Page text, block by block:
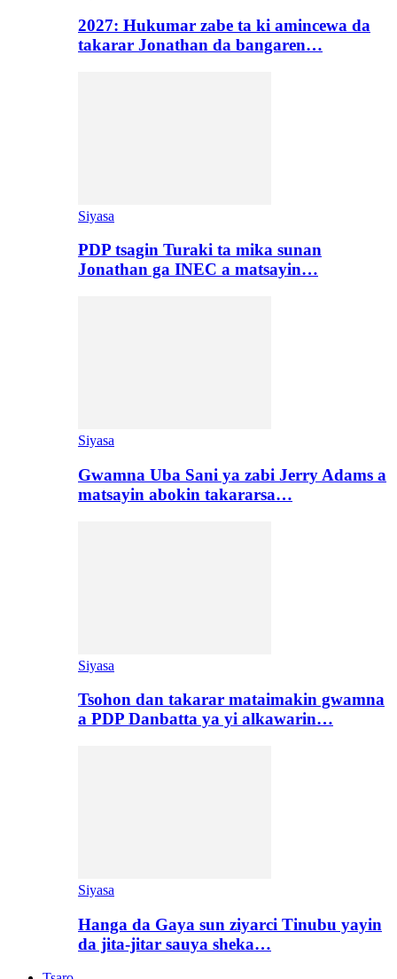
2027: Hukumar zabe ta ki amincewa da
takarar Jonathan da bangaren…
Siyasa
PDP tsagin Turaki ta mika sunan
Jonathan ga INEC a matsayin…
Siyasa
Gwamna Uba Sani ya zabi Jerry Adams a
matsayin abokin takararsa…
Siyasa
Tsohon dan takarar mataimakin gwamna
a PDP Danbatta ya yi alkawarin…
Siyasa
Hanga da Gaya sun ziyarci Tinubu yayin
da jita-jitar sauya sheka…